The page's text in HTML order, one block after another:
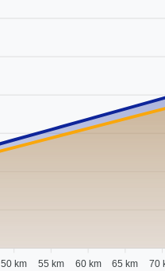
50 km 55 km 60 km 65 km 70